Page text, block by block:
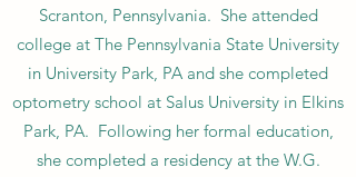
Scranton, Pennsylvania. She attended
college at The Pennsylvania State University
in University Park, PA and she completed
optometry school at Salus University in Elkins
Park, PA. Following her formal education,
she completed a residency at the W.G.